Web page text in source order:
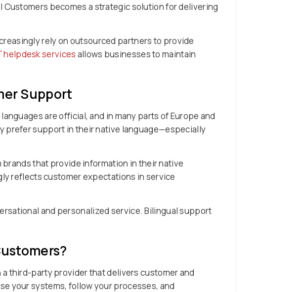
becomes a strategic solution for delivering
rely on outsourced partners to provide
helpdesk services allows businesses to maintain
Support
are official, and in many parts of Europe and
prefer support in their native language—especially
that provide information in their native
reflects customer expectations in service
and personalized service. Bilingual support
third-party provider that delivers customer and
your systems, follow your processes, and